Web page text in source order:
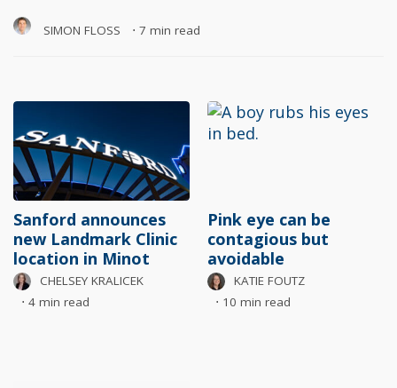
SIMON FLOSS ⋅ 7 min read
Sanford announces
new Landmark Clinic
location in Minot
CHELSEY KRALICEK
⋅ 4 min read
Pink eye can be
contagious but
avoidable
KATIE FOUTZ
⋅ 10 min read